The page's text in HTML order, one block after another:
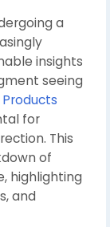
a
insights
seeing
for
This
of
highlighting
and